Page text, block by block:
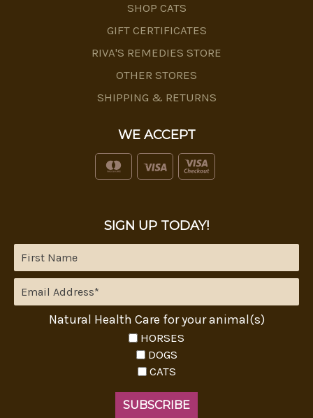
SHOP CATS
GIFT CERTIFICATES
RIVA'S REMEDIES STORE
OTHER STORES
SHIPPING & RETURNS
WE ACCEPT
SIGN UP TODAY!
Natural Health Care for your animal(s)
HORSES
DOGS
CATS